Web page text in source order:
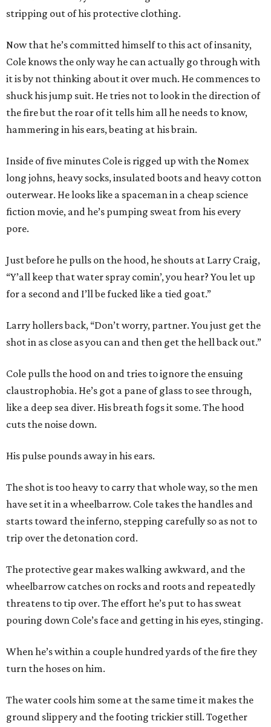
stripping out of his protective clothing.
Now that he’s committed himself to this act of insanity,
Cole knows the only way he can actually go through with
it is by not thinking about it over much. He commences to
shuck his jump suit. He tries not to look in the direction of
the fire but the roar of it tells him all he needs to know,
hammering in his ears, beating at his brain.
Inside of five minutes Cole is rigged up with the Nomex
long johns, heavy socks, insulated boots and heavy cotton
outerwear. He looks like a spaceman in a cheap science
fiction movie, and he’s pumping sweat from his every
pore.
Just before he pulls on the hood, he shouts at Larry Craig,
“Y’all keep that water spray comin’, you hear? You let up
for a second and I’ll be fucked like a tied goat.”
Larry hollers back, “Don’t worry, partner. You just get the
shot in as close as you can and then get the hell back out.”
Cole pulls the hood on and tries to ignore the ensuing
claustrophobia. He’s got a pane of glass to see through,
like a deep sea diver. His breath fogs it some. The hood
cuts the noise down.
His pulse pounds away in his ears.
The shot is too heavy to carry that whole way, so the men
have set it in a wheelbarrow. Cole takes the handles and
starts toward the inferno, stepping carefully so as not to
trip over the detonation cord.
The protective gear makes walking awkward, and the
wheelbarrow catches on rocks and roots and repeatedly
threatens to tip over. The effort he’s put to has sweat
pouring down Cole’s face and getting in his eyes, stinging.
When he’s within a couple hundred yards of the fire they
turn the hoses on him.
The water cools him some at the same time it makes the
ground slippery and the footing trickier still. Together